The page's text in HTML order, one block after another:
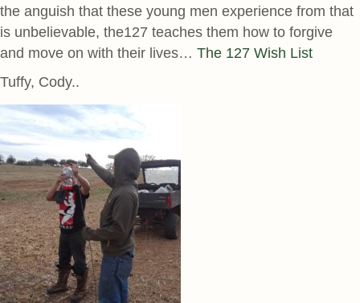
the anguish that these young men experience from that
is unbelievable, the127 teaches them how to forgive
and move on with their lives… The 127 Wish List
Tuffy, Cody..